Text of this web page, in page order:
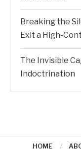
Breaking the
Exit a High-
The Invisible
Indoctrination
HOME